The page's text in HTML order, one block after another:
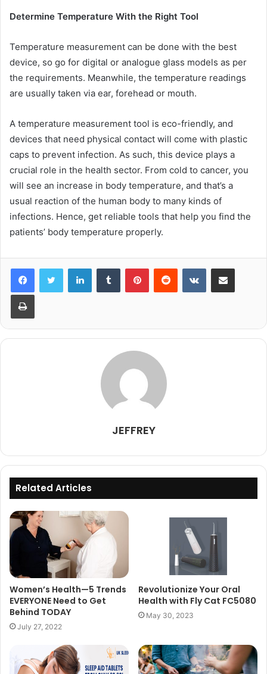
Determine Temperature With the Right Tool
Temperature measurement can be done with the best
device, so go for digital or analogue glass models as per
the requirements. Meanwhile, the temperature readings
are usually taken via ear, forehead or mouth.
A temperature measurement tool is eco-friendly, and
devices that need physical contact will come with plastic
caps to prevent infection. As such, this device plays a
crucial role in the health sector. From cold to cancer, you
will see an increase in body temperature, and that’s a
usual reaction of the human body to many kinds of
infections. Hence, get reliable tools that help you find the
patients’ body temperature properly.
LinkedInTumblr PinterestReddit VKontakteShare via Email
Print
JEFFREY
Related Articles
Women’s Health—5 Trends
EVERYONE Need to Get
Behind TODAY
July 27, 2022
Revolutionize Your Oral
Health with Fly Cat FC5080
May 30, 2023